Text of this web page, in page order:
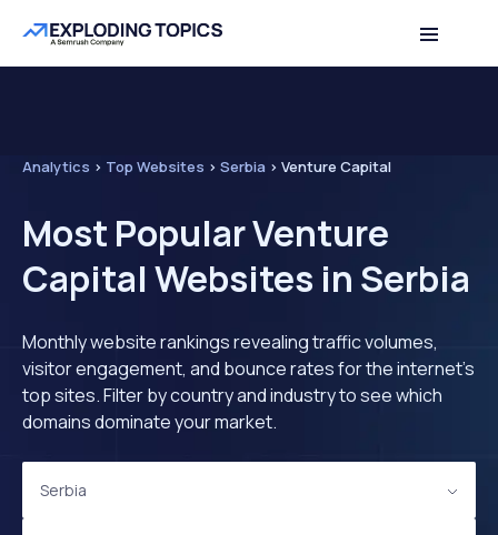
Analytics > Top Websites > Serbia > Venture Capital
Most Popular Venture
Capital Websites in Serbia
Monthly website rankings revealing traffic volumes,
visitor engagement, and bounce rates for the internet's
top sites. Filter by country and industry to see which
domains dominate your market.
Serbia